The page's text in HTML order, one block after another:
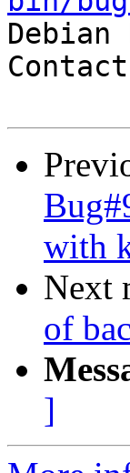
Debian
Contact
with
Next
of
]